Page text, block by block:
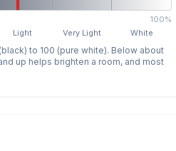
100%
Light Very Light White
to 100 (pure white). Below about
up helps brighten a room, and most